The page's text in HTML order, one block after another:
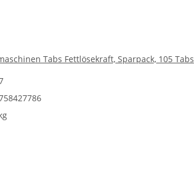
Tabs Fettlösekraft, Sparpack, 105 Tabs